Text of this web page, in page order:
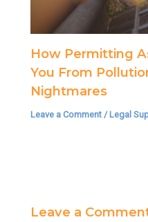
How Permitting
You From
Nightmares
Leave a Comment /Legal
Leave a